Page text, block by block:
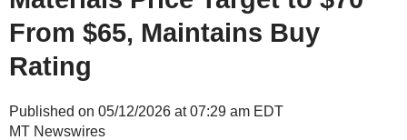
From $65, Maintains Buy
Rating
Published on 05/12/2026 at 07:29 am EDT
MT Newswires